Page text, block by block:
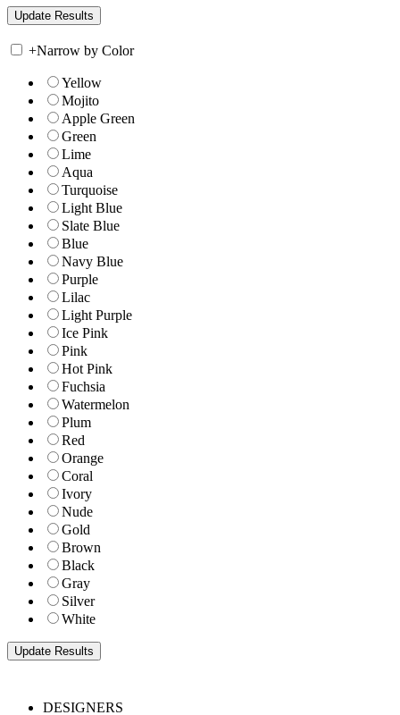
+Narrow by Color
Yellow
Mojito
Apple Green
Green
Lime
Aqua
Turquoise
Light Blue
Slate Blue
Blue
Navy Blue
Purple
Lilac
Light Purple
Ice Pink
Pink
Hot Pink
Fuchsia
Watermelon
Plum
Red
Orange
Coral
Ivory
Nude
Gold
Brown
Black
Gray
Silver
White
DESIGNERS